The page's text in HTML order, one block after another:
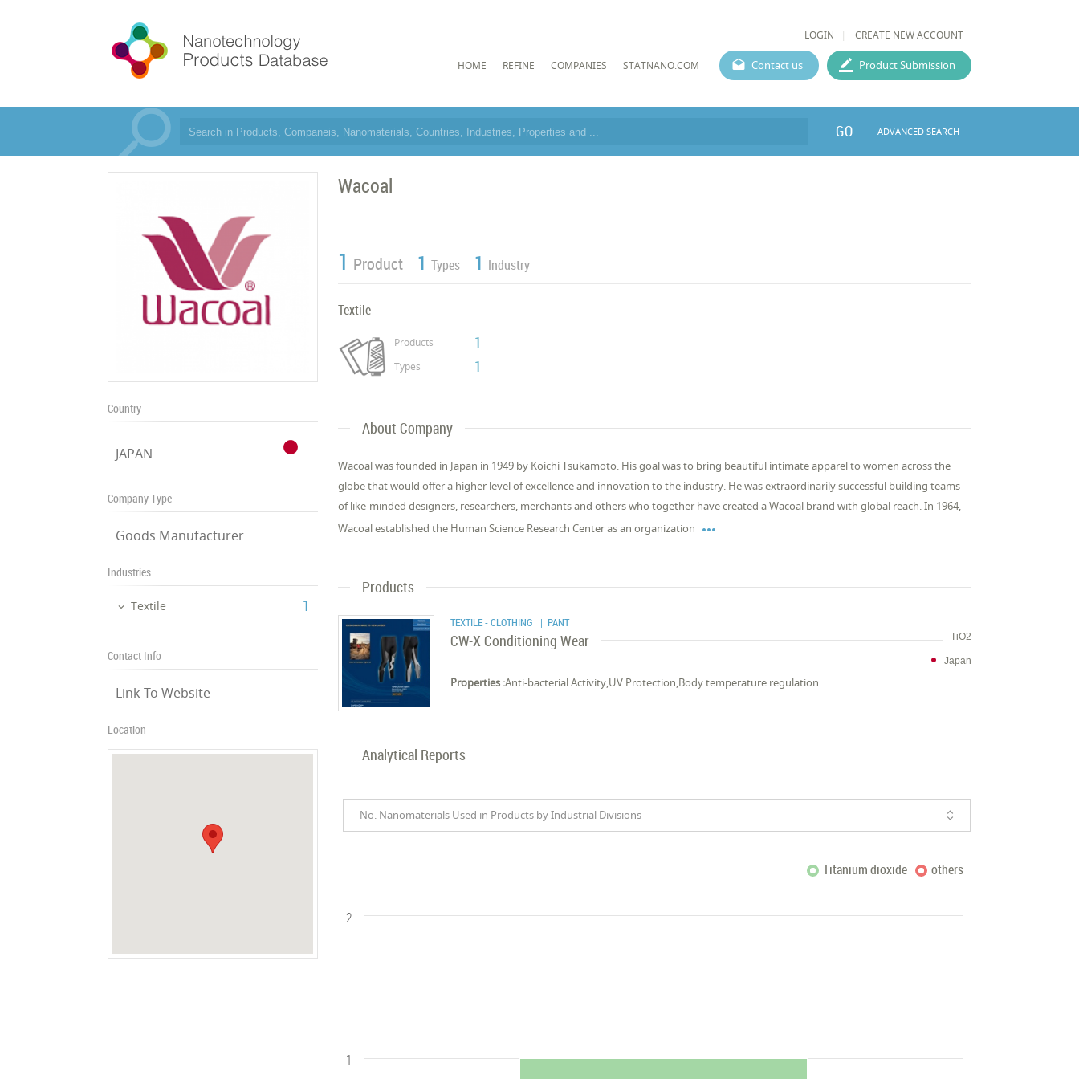
LOGIN CREATE NEW ACCOUNT
HOME REFINE COMPANIES STATNANO.COM Contact us Product Submission
GO ADVANCED SEARCH
Country
JAPAN
Company Type
Goods Manufacturer
Industries
Textile ‎1
Contact Info
Link To Website
Location
Wacoal
1 Product 1 Types 1 Industry
Textile
Products 1
Types 1
About Company
Wacoal was founded in Japan in 1949 by Koichi Tsukamoto. His goal was to bring beautiful intimate apparel to women across the
globe that would offer a higher level of excellence and innovation to the industry. He was extraordinarily successful building teams
of like-minded designers, researchers, merchants and others who together have created a Wacoal brand with global reach. In 1964,
Wacoal established the Human Science Research Center as an organization 
Products
TEXTILE - CLOTHING | PANT
TiO2
CW-X Conditioning Wear
Japan
Properties :Anti-bacterial Activity,UV Protection,Body temperature regulation
Analytical Reports
No. Nanomaterials Used in Products by Industrial Divisions
Titanium dioxide others
1
2